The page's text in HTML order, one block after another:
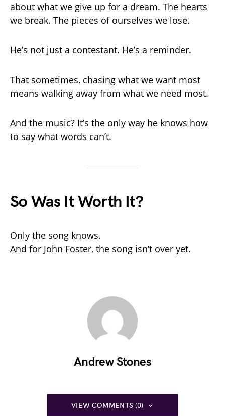
about what we give up for a dream. The hearts
we break. The pieces of ourselves we lose.
He’s not just a contestant. He’s a reminder.
That sometimes, chasing what we want most
means walking away from what we need most.
And the music? It’s the only way he knows how
to say what words can’t.
So Was It Worth It?
Only the song knows.
And for John Foster, the song isn’t over yet.
Andrew Stones
VIEW COMMENTS (0)